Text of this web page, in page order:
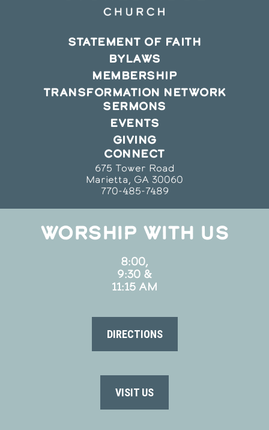
STATEMENT OF FAITH
BYLAWS
MEMBERSHIP
TRANSFORMATION NETWORK
SERMONS
EVENTS
GIVING
CONNECT
675 Tower Road
Marietta, GA 30060
770-485-7489
WORSHIP WITH US
8:00,
9:30 &
11:15 AM
DIRECTIONS
VISIT US